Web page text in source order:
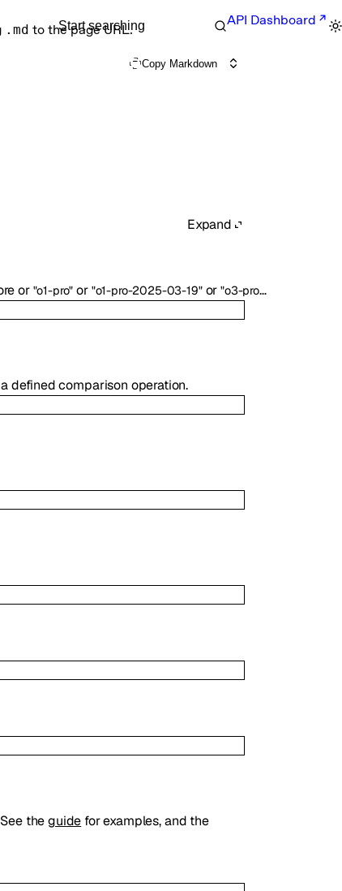
.md to the page URL.
Start searching API Dashboard
Copy Markdown
Expand
or "o1-pro" or "o1-pro-2025-03-19" or "o3-pro" or
defined comparison operation.
theguide for examples, and the